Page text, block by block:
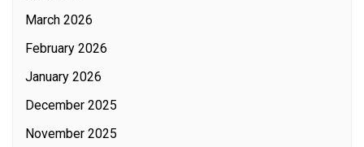
March 2026
February 2026
January 2026
December 2025
November 2025